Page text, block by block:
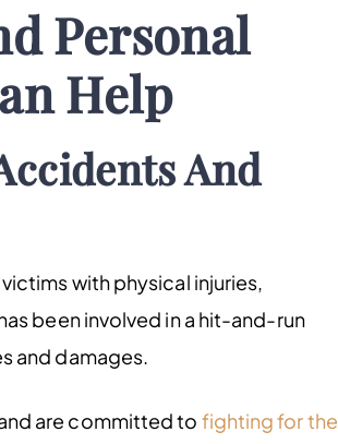
Personal
Help
And
with physical injuries,
been involved in a hit-and-run
and damages.
are committed to fighting for the